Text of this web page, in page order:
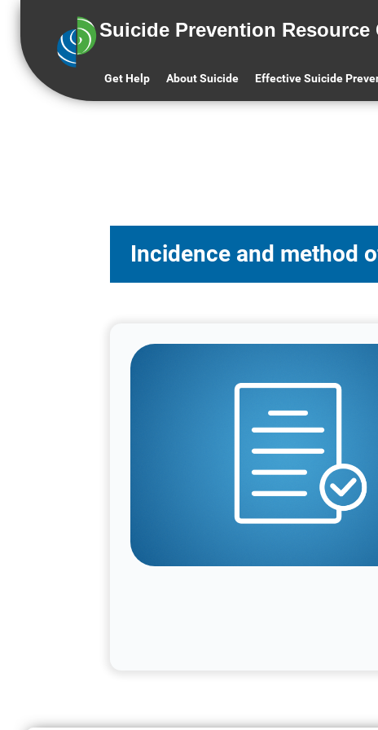
Suicide Prevention Resource
Get Help About Suicide Effective Suicide
Incidence and method